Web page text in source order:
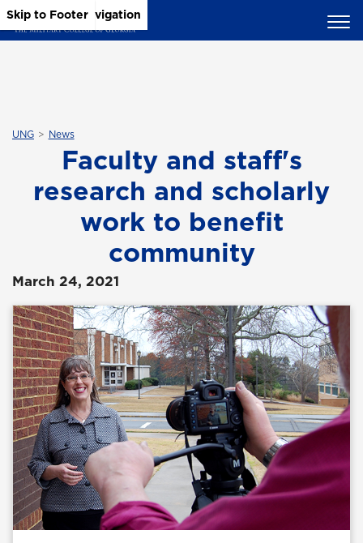
Skip to Main Content
Skip to Main Navigation
Skip to Footer
UNG News
Faculty and staff's
research and scholarly
work to benefit
community
March 24, 2021